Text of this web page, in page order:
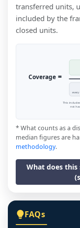
transferred units,
included by the
closed units.
Coverage =
This
not
* What counts as a
median figures are
methodology.
What does this
FAQs